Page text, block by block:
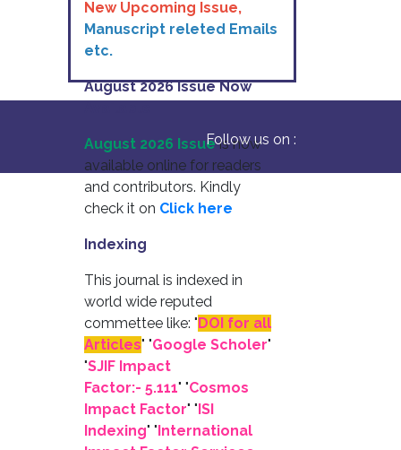
New Upcoming Issue,
Manuscript releted Emails
etc.
August 2026 Issue Now
August 2026 Issue is now
available online for readers
and contributors. Kindly
check it on Click here
Indexing
This journal is indexed in
world wide reputed
commettee like: " DOI for all
Articles" "Google Scholer"
"SJIF Impact
Factor:- 5.111" "Cosmos
Impact Factor" " ISI
Indexing" " International
Follow us on :